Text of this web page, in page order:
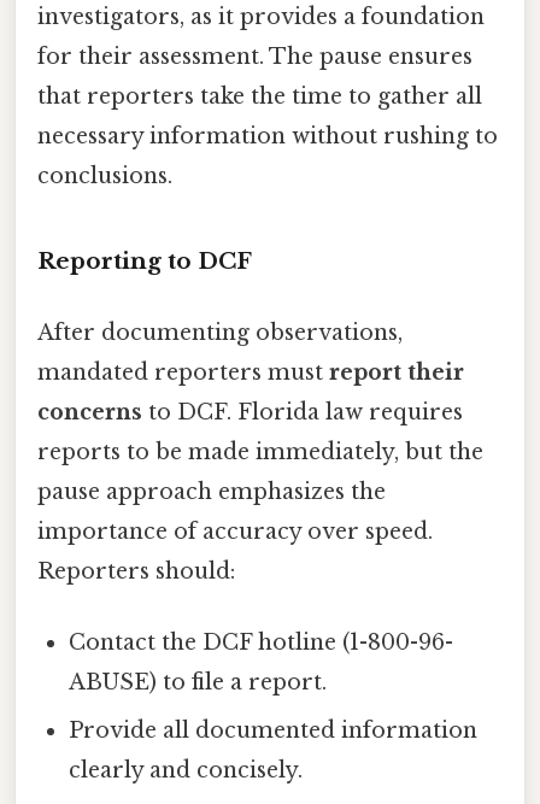
investigators, as it provides a foundation
for their assessment. The pause ensures
that reporters take the time to gather all
necessary information without rushing to
conclusions.
Reporting to DCF
After documenting observations,
mandated reporters must report their
concerns to DCF. Florida law requires
reports to be made immediately, but the
pause approach emphasizes the
importance of accuracy over speed.
Reporters should:
Contact the DCF hotline (1-800-96-
ABUSE) to file a report.
Provide all documented information
clearly and concisely.